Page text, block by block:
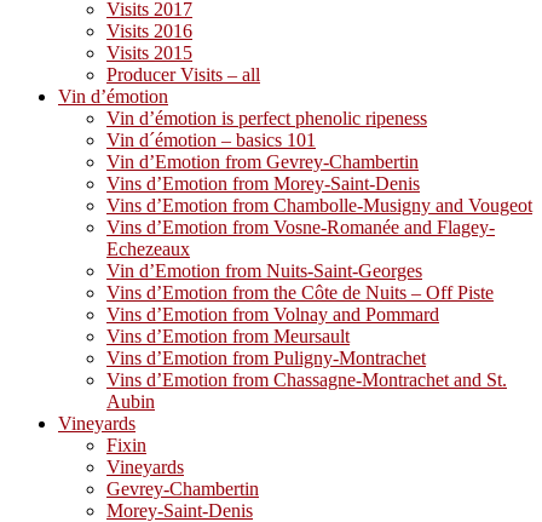
Visits 2017
Visits 2016
Visits 2015
Producer Visits – all
Vin d’émotion
Vin d’émotion is perfect phenolic ripeness
Vin d´émotion – basics 101
Vin d’Emotion from Gevrey-Chambertin
Vins d’Emotion from Morey-Saint-Denis
Vins d’Emotion from Chambolle-Musigny and Vougeot
Vins d’Emotion from Vosne-Romanée and Flagey-
Echezeaux
Vin d’Emotion from Nuits-Saint-Georges
Vins d’Emotion from the Côte de Nuits – Off Piste
Vins d’Emotion from Volnay and Pommard
Vins d’Emotion from Meursault
Vins d’Emotion from Puligny-Montrachet
Vins d’Emotion from Chassagne-Montrachet and St.
Aubin
Vineyards
Fixin
Vineyards
Gevrey-Chambertin
Morey-Saint-Denis